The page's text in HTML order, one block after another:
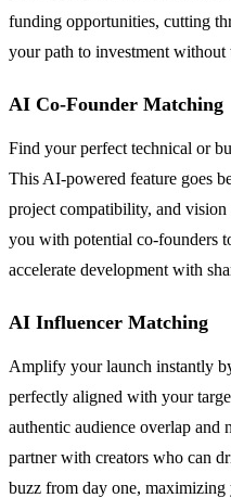
funding opportunities, cutting
your path to investment
AI Co-Founder Matching
Find your perfect technical or
This AI-powered feature goes
project compatibility, and
you with potential co-founders
accelerate development with
AI Influencer Matching
Amplify your launch instantly
perfectly aligned with your
authentic audience overlap and
partner with creators who can
buzz from day one,